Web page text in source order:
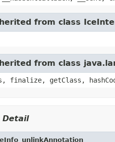
from class
from class
finalize, getClass,
Detail